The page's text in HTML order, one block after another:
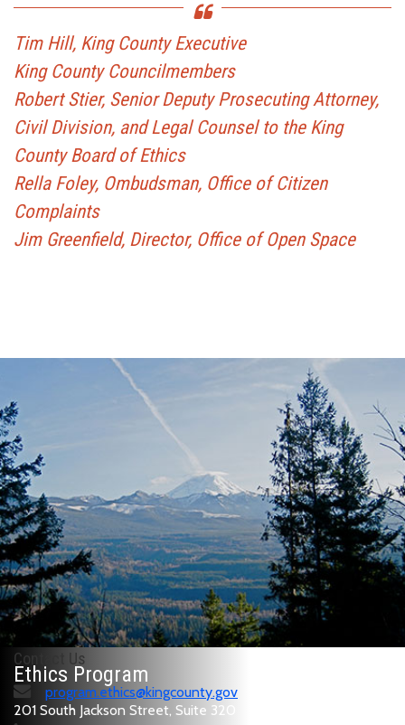
Tim Hill, King County Executive
King County Councilmembers
Robert Stier, Senior Deputy Prosecuting Attorney,
Civil Division, and Legal Counsel to the King
County Board of Ethics
Rella Foley, Ombudsman, Office of Citizen
Complaints
Jim Greenfield, Director, Office of Open Space
Ethics Program
201 South Jackson Street, Suite 320
Contact Us
program.ethics@kingcounty.gov